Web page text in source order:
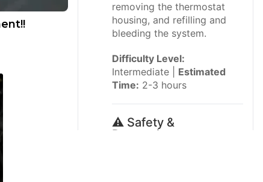
removing the thermostat
housing, and refilling and
bleeding the system.
Difficulty Level:
Intermediate | Estimated
Time: 2-3 hours
⚠️ Safety &
Precautions